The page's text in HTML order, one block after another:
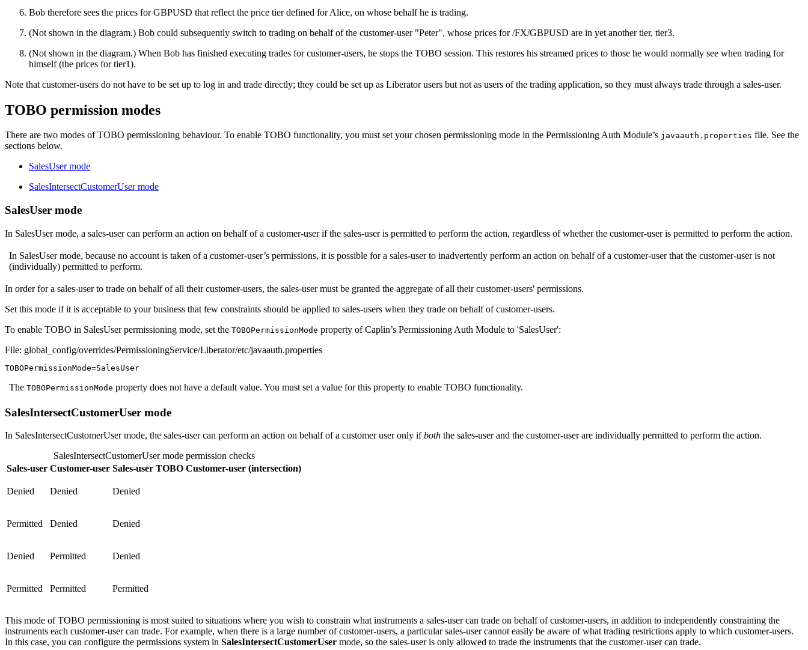
Bob therefore sees the prices for GBPUSD that reflect the price tier defined for Alice, on whose behalf he is trading.
(Not shown in the diagram.) Bob could subsequently switch to trading on behalf of the customer-user "Peter", whose prices for /FX/GBPUSD are in yet another tier, tier3.
(Not shown in the diagram.) When Bob has finished executing trades for customer-users, he stops the TOBO session. This restores his streamed prices to those he would normally see when trading for
himself (the prices for tier1).
Note that customer-users do not have to be set up to log in and trade directly; they could be set up as Liberator users but not as users of the trading application, so they must always trade through a sales-user.
TOBO permission modes
There are two modes of TOBO permissioning behaviour. To enable TOBO functionality, you must set your chosen permissioning mode in the Permissioning Auth Module’s javaauth.properties file. See the
sections below.
SalesUser mode
SalesIntersectCustomerUser mode
SalesUser mode
In SalesUser mode, a sales-user can perform an action on behalf of a customer-user if the sales-user is permitted to perform the action, regardless of whether the customer-user is permitted to perform the action.
In SalesUser mode, because no account is taken of a customer-user’s permissions, it is possible for a sales-user to inadvertently perform an action on behalf of a customer-user that the customer-user is not
(individually) permitted to perform.
In order for a sales-user to trade on behalf of all their customer-users, the sales-user must be granted the aggregate of all their customer-users' permissions.
Set this mode if it is acceptable to your business that few constraints should be applied to sales-users when they trade on behalf of customer-users.
To enable TOBO in SalesUser permissioning mode, set the TOBOPermissionMode property of Caplin’s Permissioning Auth Module to 'SalesUser':
File: global_config/overrides/PermissioningService/Liberator/etc/javaauth.properties
TOBOPermissionMode=SalesUser
The TOBOPermissionMode property does not have a default value. You must set a value for this property to enable TOBO functionality.
SalesIntersectCustomerUser mode
In SalesIntersectCustomerUser mode, the sales-user can perform an action on behalf of a customer user only ifboth the sales-user and the customer-user are individually permitted to perform the action.
SalesIntersectCustomerUser mode permission checks
Sales-user Customer-user Sales-user TOBO Customer-user (intersection)
Denied Denied Denied
Permitted Denied Denied
Denied Permitted Denied
Permitted Permitted Permitted
This mode of TOBO permissioning is most suited to situations where you wish to constrain what instruments a sales-user can trade on behalf of customer-users, in addition to independently constraining the
instruments each customer-user can trade. For example, when there is a large number of customer-users, a particular sales-user cannot easily be aware of what trading restrictions apply to which customer-users.
In this case, you can configure the permissions system in SalesIntersectCustomerUser mode, so the sales-user is only allowed to trade the instruments that the customer-user can trade.